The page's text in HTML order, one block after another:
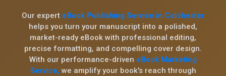
Our expert eBook Publishing Service in Colchester
helps you turn your manuscript into a polished,
market-ready eBook with professional editing,
precise formatting, and compelling cover design.
With our performance-driven eBook Marketing
Service, we amplify your book's reach through